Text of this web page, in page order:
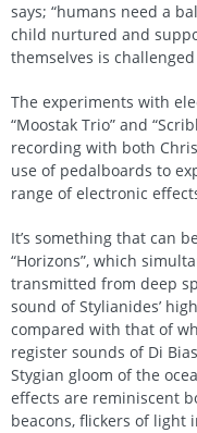
says; “humans need a
child nurtured and
themselves is
The experiments with
“Moostak Trio” and
recording with both
use of pedalboards to
range of electronic
It’s something that can
“Horizons”, which
transmitted from deep
sound of Stylianides’
compared with that of
register sounds of Di
Stygian gloom of the
effects are reminiscent
beacons, flickers of light